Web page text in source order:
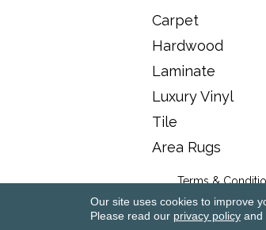
Carpet
Hardwood
Laminate
Luxury Vinyl
Tile
Area Rugs
Terms &
Our site uses cookies to improve
Please read our privacy policyand